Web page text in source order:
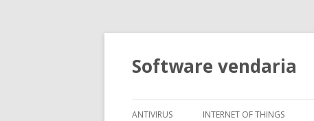
Software vendaria
ANTIVIRUS INTERNET OF THINGS